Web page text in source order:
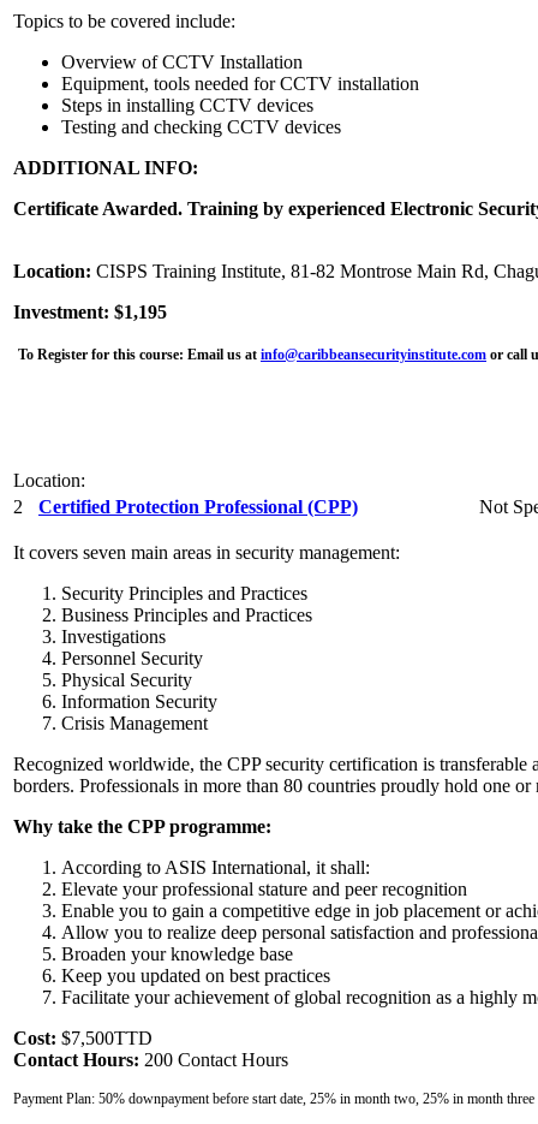
Topics to be covered include:
Overview of CCTV Installation
Equipment, tools needed for CCTV installation
Steps in installing CCTV devices
Testing and checking CCTV devices
ADDITIONAL INFO:
Certificate Awarded. Training by experienced Electronic
Location: CISPS Training Institute, 81-82 Montrose Main Rd,
Investment: $1,195
To Register for this course: Email us at info@caribbeansecurityinstitute.com or call
Location:
2
Certified Protection Professional (CPP) Not
It covers seven main areas in security management:
Security Principles and Practices
Business Principles and Practices
Investigations
Personnel Security
Physical Security
Information Security
Crisis Management
Recognized worldwide, the CPP security certification is transferable
borders. Professionals in more than 80 countries proudly hold one
Why take the CPP programme:
According to ASIS International, it shall:
Elevate your professional stature and peer recognition
Enable you to gain a competitive edge in job placement or
Allow you to realize deep personal satisfaction and
Broaden your knowledge base
Keep you updated on best practices
Facilitate your achievement of global recognition as a highly
Cost: $7,500TTD
Contact Hours: 200 Contact Hours
Payment Plan: 50% downpayment before start date, 25% in month two, 25% in month three